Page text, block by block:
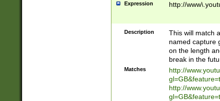
Expression http://
Description
This will match
named capture
on the length
break in the
Matches
http://
http://